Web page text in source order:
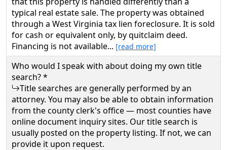
typical real estate sale. The property was obtained
through a West Virginia tax lien foreclosure. It is sold
for cash or equivalent only, by quitclaim deed.
Financing is not available... [read more]
Who would I speak with about doing my own title
search? *
Title searches are generally performed by an
attorney. You may also be able to obtain information
from the county clerk's office — most counties have
online document inquiry sites. Our title search is
usually posted on the property listing. If not, we can
provide it upon request.